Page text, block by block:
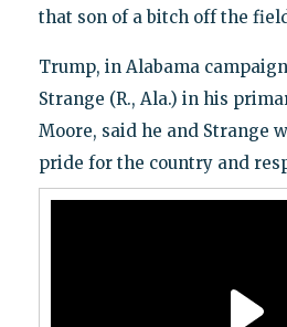
that son of a bitch off the
Trump, in Alabama
Strange (R., Ala.) in his
Moore, said he and Strange
pride for the country and